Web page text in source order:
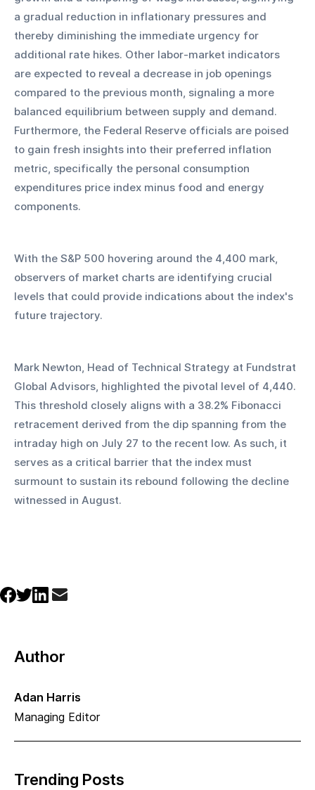
a gradual reduction in inflationary pressures and
thereby diminishing the immediate urgency for
additional rate hikes. Other labor-market indicators
are expected to reveal a decrease in job openings
compared to the previous month, signaling a more
balanced equilibrium between supply and demand.
Furthermore, the Federal Reserve officials are poised
to gain fresh insights into their preferred inflation
metric, specifically the personal consumption
expenditures price index minus food and energy
components.
With the S&P 500 hovering around the 4,400 mark,
observers of market charts are identifying crucial
levels that could provide indications about the index's
future trajectory.
Mark Newton, Head of Technical Strategy at Fundstrat
Global Advisors, highlighted the pivotal level of 4,440.
This threshold closely aligns with a 38.2% Fibonacci
retracement derived from the dip spanning from the
intraday high on July 27 to the recent low. As such, it
serves as a critical barrier that the index must
surmount to sustain its rebound following the decline
witnessed in August.
Author
Adan Harris
Managing Editor
Trending Posts